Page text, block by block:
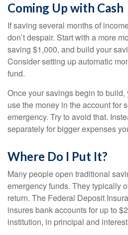
Coming Up with Cash
If saving several months of
don’t despair. Start with a more
saving $1,000, and build your
Consider setting up automatic
fund.
Once your savings begin to build,
use the money in the account for
emergency. Try to avoid that.
separately for bigger expenses
Where Do I Put It?
Many people open traditional
emergency funds. They typically
return. The Federal Deposit
insures bank accounts for up to
institution, in principal and